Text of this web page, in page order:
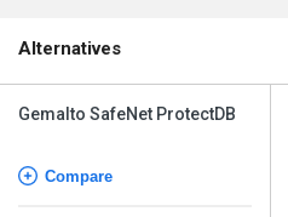
Alternatives
Gemalto SafeNet ProtectDB
Compare